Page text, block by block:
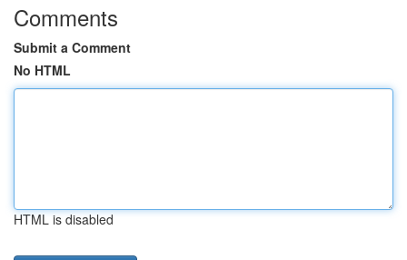
Comments
Submit a Comment
No HTML
HTML is disabled